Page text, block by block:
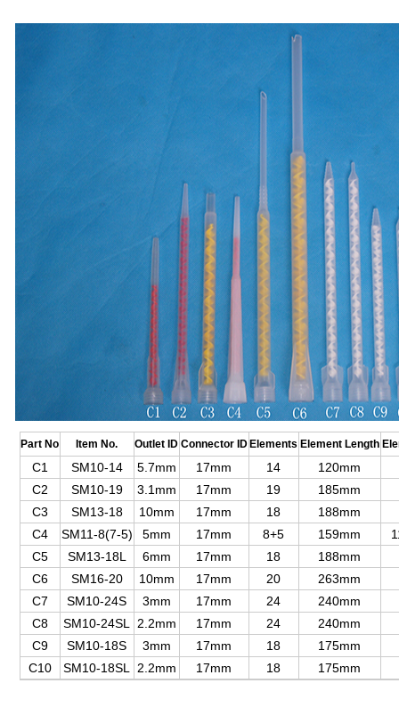
Part No Item No. Outlet ID Connector ID Elements Element Length
C1 SM10-14 5.7mm 17mm 14
120mm
C2
SM10-19 3.1mm 17mm 19
185mm
C3
SM13-18 10mm 17mm 18
188mm
C4
SM11-8(7-5) 5mm 17mm 8+5 159mm
C5
SM13-18L 6mm 17mm 18
188mm
C6
SM16-20 10mm 17mm 20
263mm
C7
SM10-24S 3mm 17mm 24
240mm
C8
SM10-24SL 2.2mm 17mm 24
240mm
C9
SM10-18S 3mm 17mm 18
175mm
C10
SM10-18SL 2.2mm 17mm 18 175mm